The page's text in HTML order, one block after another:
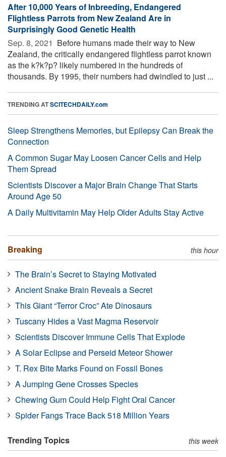
After 10,000 Years of Inbreeding, Endangered
Flightless Parrots from New Zealand Are in
Surprisingly Good Genetic Health
Sep. 8, 2021  Before humans made their way to New
Zealand, the critically endangered flightless parrot known
as the k?k?p? likely numbered in the hundreds of
thousands. By 1995, their numbers had dwindled to just ...
TRENDING ATSCITECHDAILY.com
Sleep Strengthens Memories, but Epilepsy Can Break the
Connection
A Common Sugar May Loosen Cancer Cells and Help
Them Spread
Scientists Discover a Major Brain Change That Starts
Around Age 50
A Daily Multivitamin May Help Older Adults Stay Active
Breaking this hour
The Brain’s Secret to Staying Motivated
Ancient Snake Brain Reveals a Secret
This Giant “Terror Croc” Ate Dinosaurs
Tuscany Hides a Vast Magma Reservoir
Scientists Discover Immune Cells That Explode
A Solar Eclipse and Perseid Meteor Shower
T. Rex Bite Marks Found on Fossil Bones
A Jumping Gene Crosses Species
Chewing Gum Could Help Fight Oral Cancer
Spider Fangs Trace Back 518 Million Years
Trending Topics this week